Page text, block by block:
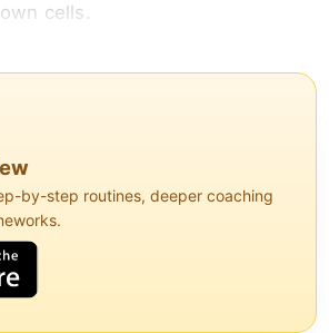
cells.
I major histocompatibility
fragments to...
by-step routines, deeper coaching